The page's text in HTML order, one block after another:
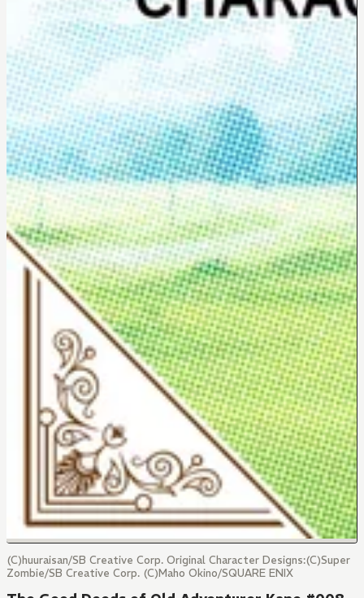
(C)huuraisan/SB Creative Corp. Original Character Designs:(C)Super
Zombie/SB Creative Corp. (C)Maho Okino/SQUARE ENIX